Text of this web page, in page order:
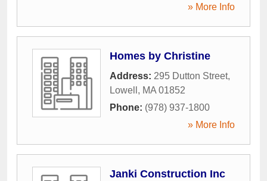
» More Info
Homes by Christine
Address: 295 Dutton Street,
Lowell , MA 01852
Phone: (978) 937-1800
» More Info
Janki Construction Inc